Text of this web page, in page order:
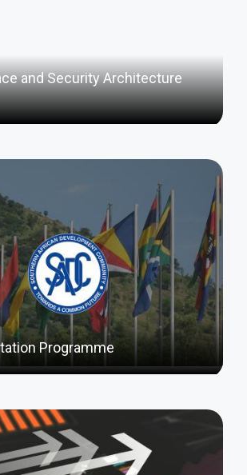
and Security Architecture
Programme